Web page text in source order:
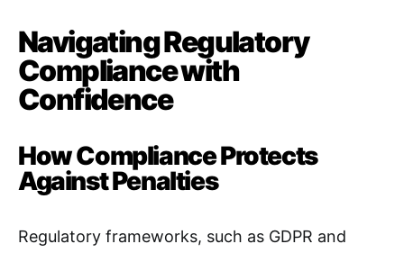
Navigating Regulatory
Compliance with
Confidence
How Compliance Protects
Against Penalties
Regulatory frameworks, such as GDPR and